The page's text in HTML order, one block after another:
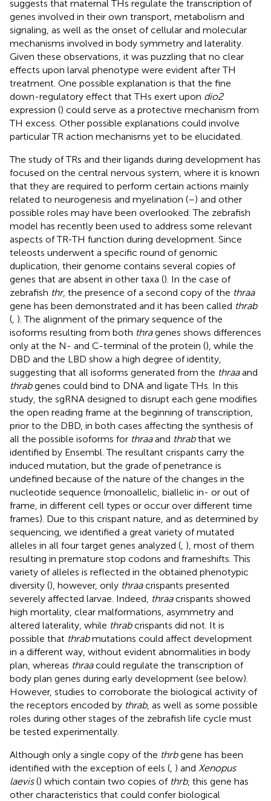
suggests that maternal THs regulate the transcription of
genes involved in their own transport, metabolism and
signaling, as well as the onset of cellular and molecular
mechanisms involved in body symmetry and laterality.
Given these observations, it was puzzling that no clear
effects upon larval phenotype were evident after TH
treatment. One possible explanation is that the fine
down-regulatory effect that THs exert upon dio2
expression () could serve as a protective mechanism from
TH excess. Other possible explanations could involve
particular TR action mechanisms yet to be elucidated.
The study of TRs and their ligands during development has
focused on the central nervous system, where it is known
that they are required to perform certain actions mainly
related to neurogenesis and myelination (–) and other
possible roles may have been overlooked. The zebrafish
model has recently been used to address some relevant
aspects of TR-TH function during development. Since
teleosts underwent a specific round of genomic
duplication, their genome contains several copies of
genes that are absent in other taxa (). In the case of
zebrafish thr, the presence of a second copy of the thraa
gene has been demonstrated and it has been called thrab
( ). The alignment of the primary sequence of the
isoforms resulting from both thragenes shows differences
only at the N- and C-terminal of the protein (), while the
DBD and the LBD show a high degree of identity,
suggesting that all isoforms generated from the thraaand
thrabgenes could bind to DNA and ligate THs. In this
study, the sgRNA designed to disrupt each gene modifies
the open reading frame at the beginning of transcription,
prior to the DBD, in both cases affecting the synthesis of
all the possible isoforms for thraaand thrabthat we
identified by Ensembl. The resultant crispants carry the
induced mutation, but the grade of penetrance is
undefined because of the nature of the changes in the
nucleotide sequence (monoallelic, biallelic in- or out of
frame, in different cell types or occur over different time
frames). Due to this crispant nature, and as determined by
sequencing, we identified a great variety of mutated
alleles in all four target genes analyzed ( ), most of them
resulting in premature stop codons and frameshifts. This
variety of alleles is reflected in the obtained phenotypic
diversity (), however, only thraacrispants presented
severely affected larvae. Indeed, thraacrispants showed
high mortality, clear malformations, asymmetry and
altered laterality, while thrabcrispants did not. It is
possible that thrabmutations could affect development
in a different way, without evident abnormalities in body
plan, whereas thraacould regulate the transcription of
body plan genes during early development (see below).
However, studies to corroborate the biological activity of
the receptors encoded by thrab, as well as some possible
roles during other stages of the zebrafish life cycle must
be tested experimentally.
Although only a single copy of the thrbgene has been
identified with the exception of eels ( ) and Xenopus
laevis() which contain two copies of thrb, this gene has
other characteristics that could confer biological